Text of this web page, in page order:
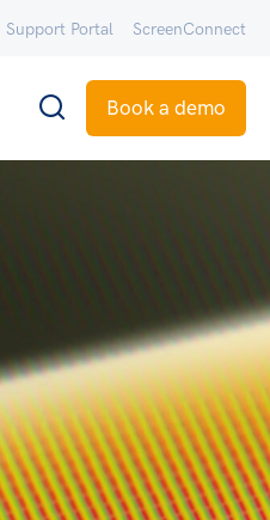
Support Portal ScreenConnect
Book a demo